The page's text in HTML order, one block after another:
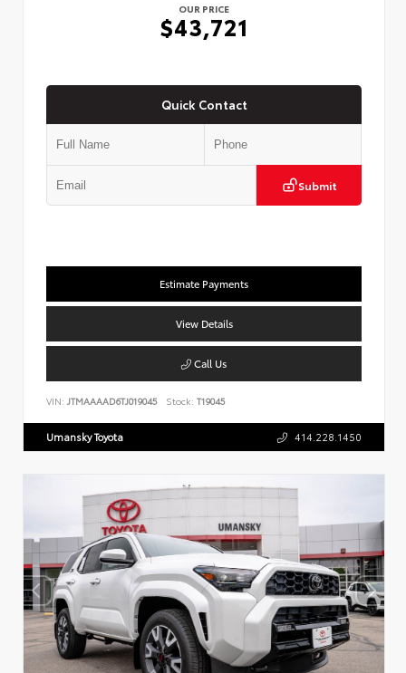
OUR PRICE
$43,721
Quick Contact
Submit
Estimate Payments
View Details
Call Us
VIN: JTMAAAAD6TJ019045 Stock: T19045
Umansky Toyota 414.228.1450